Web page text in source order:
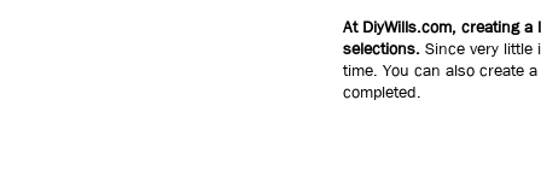
At DiyWills.com, creating
selections. Since very little
time. You can also create
completed.